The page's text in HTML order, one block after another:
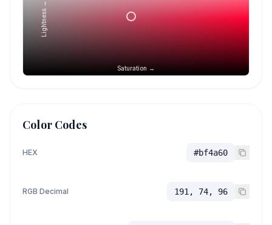
Saturation →
Lightness →
Color Codes
HEX #bf4a60
RGB Decimal 191, 74, 96